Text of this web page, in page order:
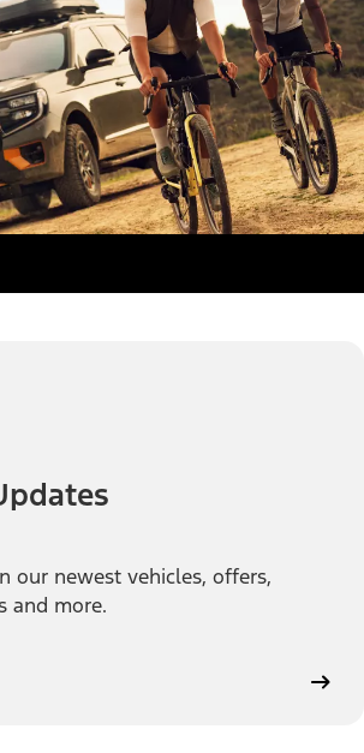
our newest vehicles, offers,
and more.